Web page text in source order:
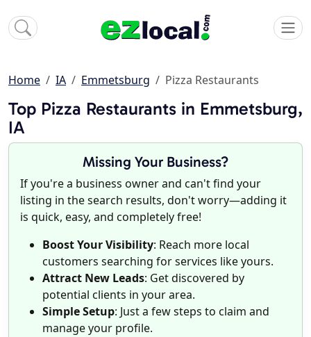
Home IA Emmetsburg Pizza Restaurants
Top Pizza Restaurants in Emmetsburg,
IA
Missing Your Business?
If you're a business owner and can't find your
listing in the search results, don't worry—adding it
is quick, easy, and completely free!
Boost Your Visibility: Reach more local
customers searching for services like yours.
Attract New Leads: Get discovered by
potential clients in your area.
Simple Setup: Just a few steps to claim and
manage your profile.